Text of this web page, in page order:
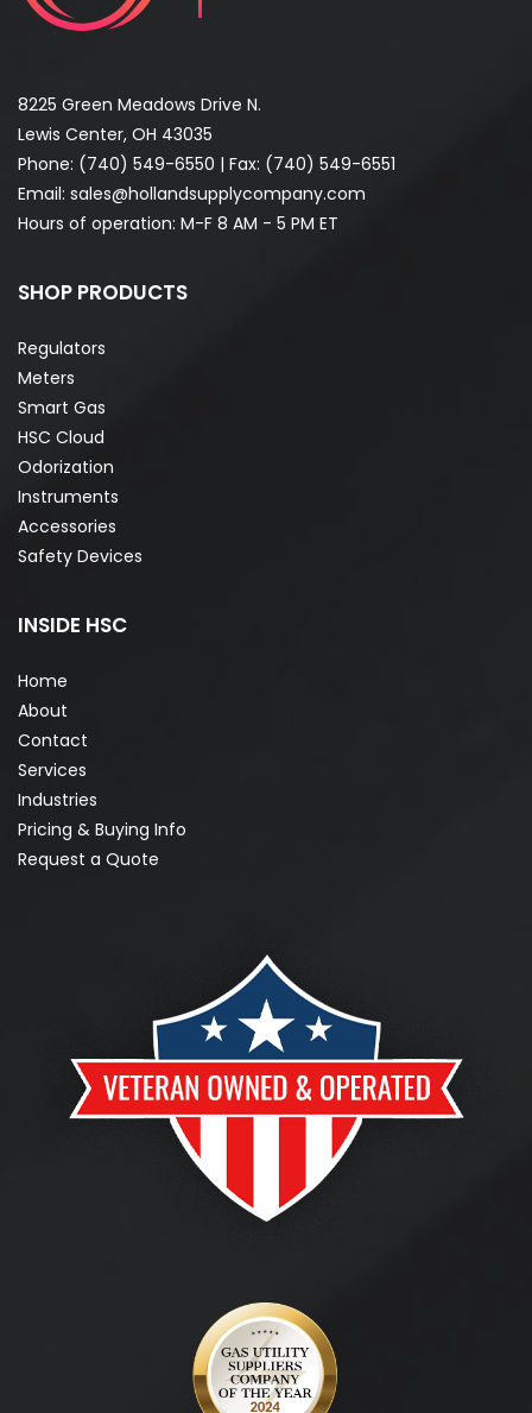
8225 Green Meadows Drive N.
Lewis Center, OH 43035
Phone: (740) 549-6550 | Fax: (740) 549-6551
Email: sales@hollandsupplycompany.com
Hours of operation: M-F 8 AM - 5 PM ET
SHOP PRODUCTS
Regulators
Meters
Smart Gas
HSC Cloud
Odorization
Instruments
Accessories
Safety Devices
INSIDE HSC
Home
About
Contact
Services
Industries
Pricing & Buying Info
Request a Quote